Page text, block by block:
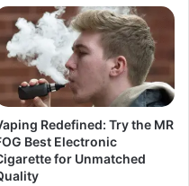
Redefined: Try the MR
Best Electronic
for Unmatched